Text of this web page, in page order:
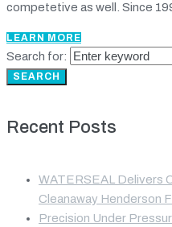
competetive as well. Since
LEARN MORE
Search for:
SEARCH
Recent Posts
WATERSEAL Delivers
Cleanaway Henderson
Precision Under